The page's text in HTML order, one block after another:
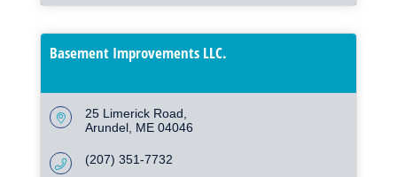
Basement Improvements LLC.
25 Limerick Road
Arundel ME 04046
(207) 351-7732